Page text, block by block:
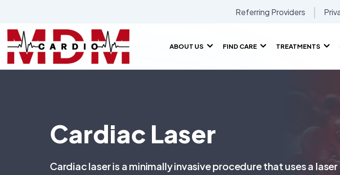
Referring Providers
ABOUT US FIND CARE TREATMENTS
Cardiac Laser
Cardiac laser is a minimally invasive procedure that uses a